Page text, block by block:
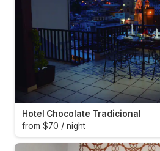
Hotel Chocolate Tradicional
from $70 / night